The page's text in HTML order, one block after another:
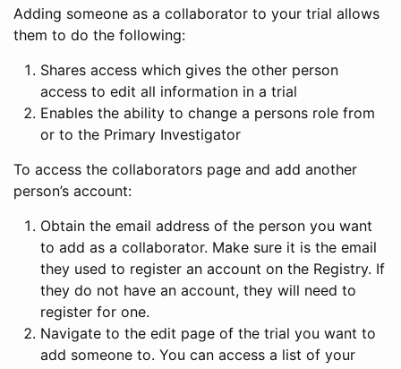
Adding someone as a collaborator to your trial allows
them to do the following:
Shares access which gives the other person
access to edit all information in a trial
Enables the ability to change a persons role from
or to the Primary Investigator
To access the collaborators page and add another
person’s account:
Obtain the email address of the person you want
to add as a collaborator. Make sure it is the email
they used to register an account on the Registry. If
they do not have an account, they will need to
register for one.
Navigate to the edit page of the trial you want to
add someone to. You can access a list of your